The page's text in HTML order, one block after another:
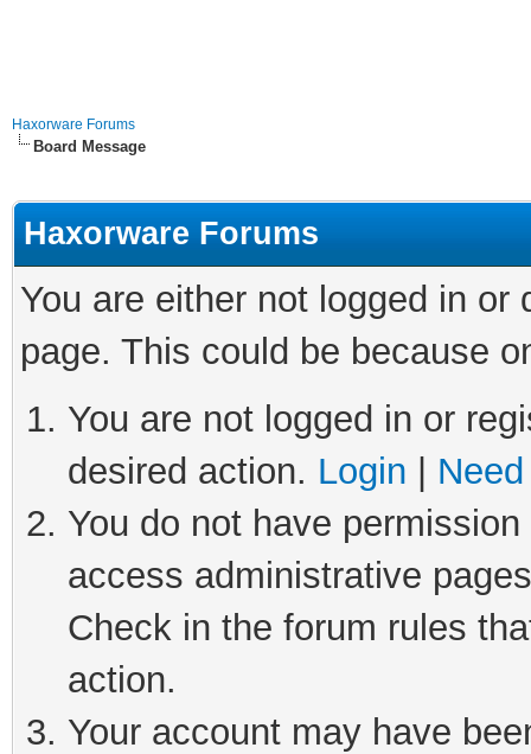
Haxorware Forums
Board Message
Haxorware Forums
You are either not logged in
page. This could be because
You are not logged in or
desired action. Login
You do not have
access administrative
Check in the forum rules
action.
Your account may have